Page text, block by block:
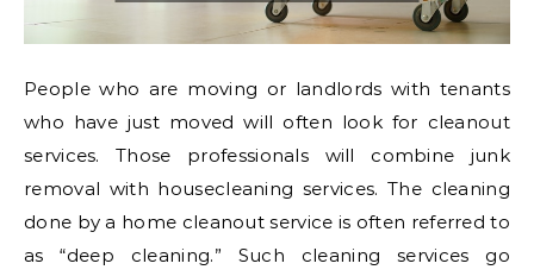
People who are moving or landlords with tenants
who have just moved will often look for cleanout
services. Those professionals will combine junk
removal with housecleaning services. The cleaning
done by a home cleanout service is often referred to
as “deep cleaning.” Such cleaning services go